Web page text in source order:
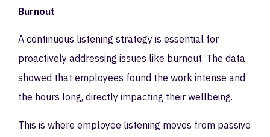
Burnout
A continuous listening strategy is essential for
proactively addressing issues like burnout. The data
showed that employees found the work intense and
the hours long, directly impacting their wellbeing.
This is where employee listening moves from passive